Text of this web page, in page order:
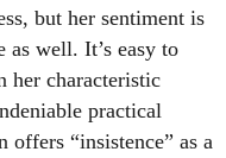
but her sentiment is
well. It’s easy to
her characteristic
practical
“insistence” as a